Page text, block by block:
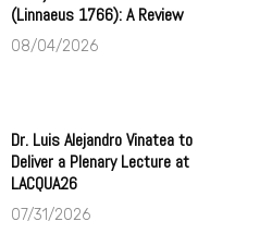
(Linnaeus 1766): A Review
08/04/2026
Dr. Luis Alejandro Vinatea to
Deliver a Plenary Lecture at
LACQUA26
07/31/2026